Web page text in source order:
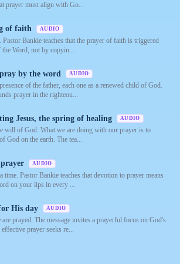
prayer must align with Go...
of faith AUDIO
Bankie teaches that the prayer of faith is triggered
Word, not by copyin...
by the word AUDIO
of the father, each one as a renewed child of God.
prayer in the righteou...
Jesus, the spring of healing AUDIO
will of God. What we are doing with our prayer is to
God on the earth. The tea...
AUDIO
time. Pastor Bankie teaches that devotion to prayer means
on your lips in every ...
His day AUDIO
are prayed. The message invites a prayerful focus on God's
prayer seeks re...